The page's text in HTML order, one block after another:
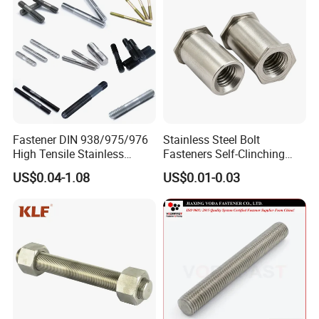
Fastener DIN 938/975/976
High Tensile Stainless
Steel/Brass/Zinc
Plated/Galvanized/Plain
End/Fully/Wheel Thread
Construction/Building
US$0.04-1.08
Stainless Steel Bolt
Fasteners Self-Clinching
Standoffs M3 M4 M5 M6
for Industrial Use
US$0.01-0.03